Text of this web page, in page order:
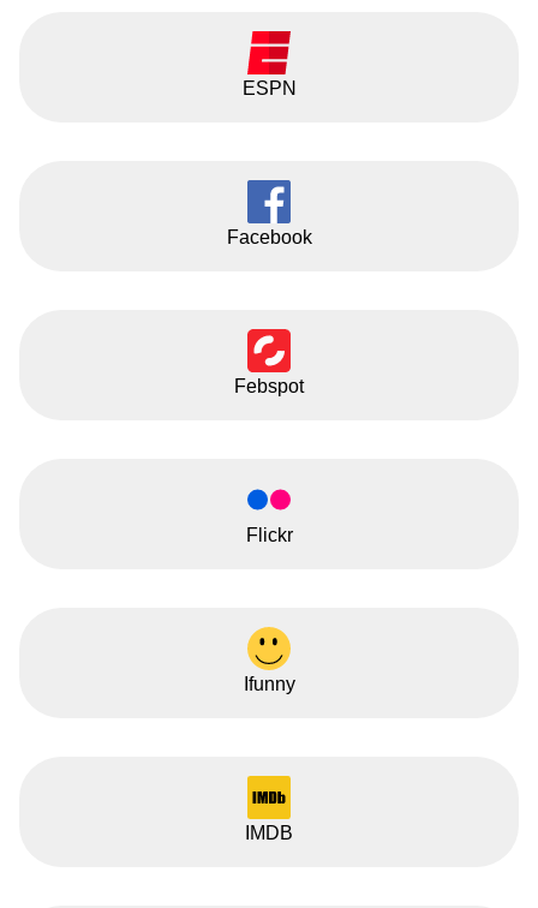
ESPN
Facebook
Febspot
Flickr
Ifunny
IMDB